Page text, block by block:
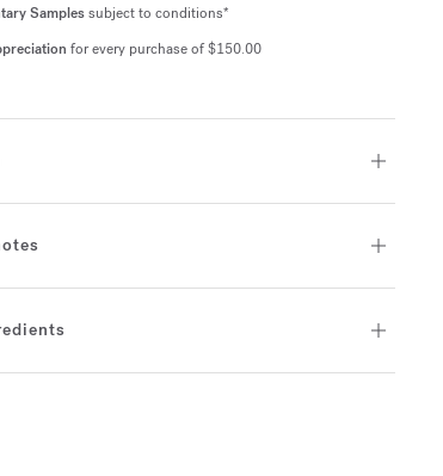
Samplessubject to conditions*
for every purchase of $150.00